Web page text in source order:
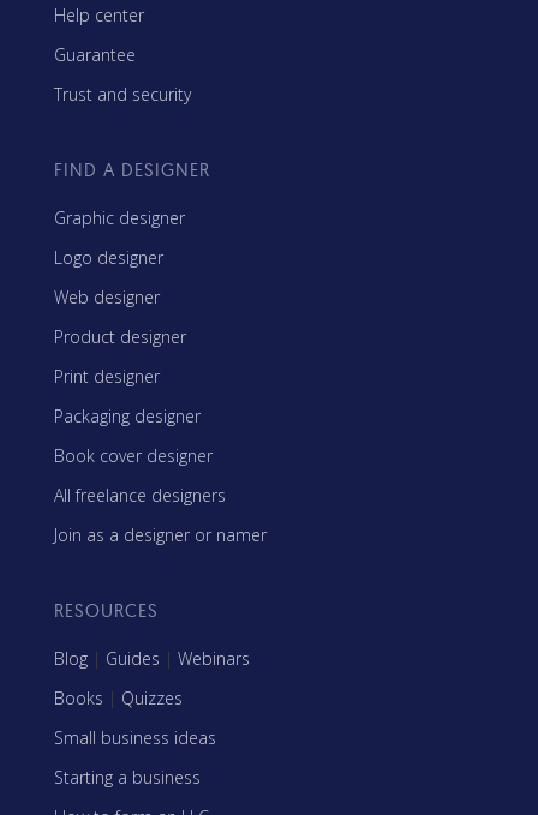
Help center
Guarantee
Trust and security
FIND A DESIGNER
Graphic designer
Logo designer
Web designer
Product designer
Print designer
Packaging designer
Book cover designer
All freelance designers
Join as a designer or namer
RESOURCES
Blog | Guides | Webinars
Books | Quizzes
Small business ideas
Starting a business